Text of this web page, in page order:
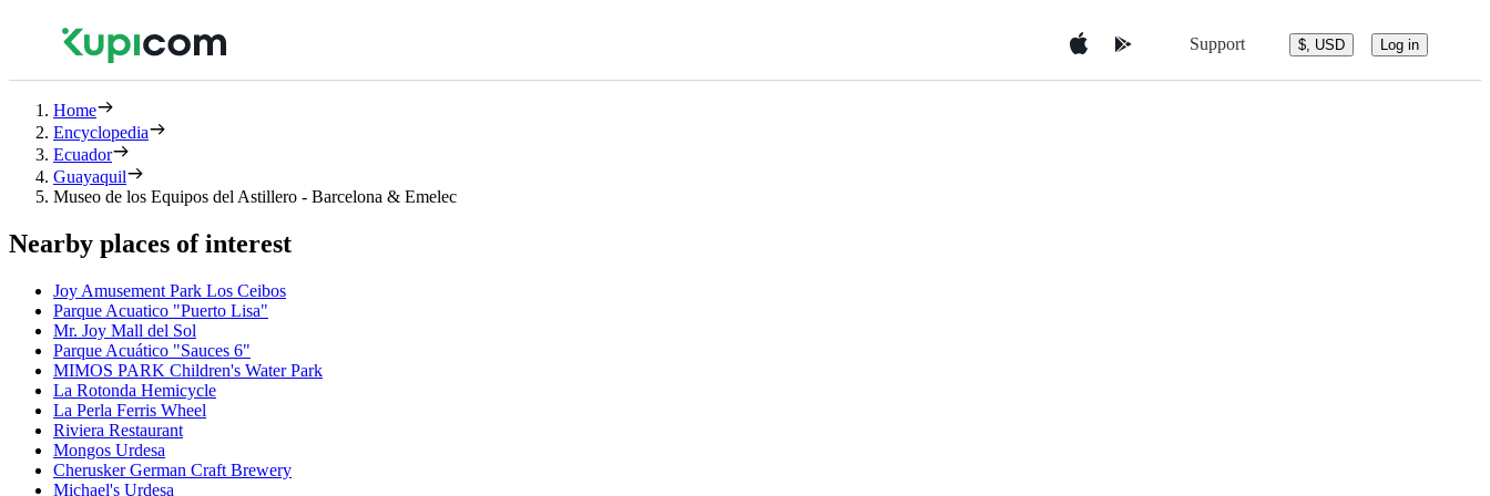
Support $, USD Log in
Home
Encyclopedia
Ecuador
Guayaquil
Museo de los Equipos del Astillero - Barcelona & Emelec
Nearby places of interest
Joy Amusement Park Los Ceibos
Parque Acuatico "Puerto Lisa"
Mr. Joy Mall del Sol
Parque Acuático "Sauces 6"
MIMOS PARK Children's Water Park
La Rotonda Hemicycle
La Perla Ferris Wheel
Riviera Restaurant
Mongos Urdesa
Cherusker German Craft Brewery
Michael's Urdesa